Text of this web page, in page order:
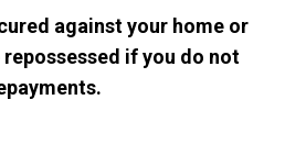
against your home or
if you do not